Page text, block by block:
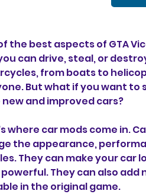
can drive, steal, or
from boats to
But what if you want to
new and improved cars?
the appearance,
They can make your car
They can also
in the original game.